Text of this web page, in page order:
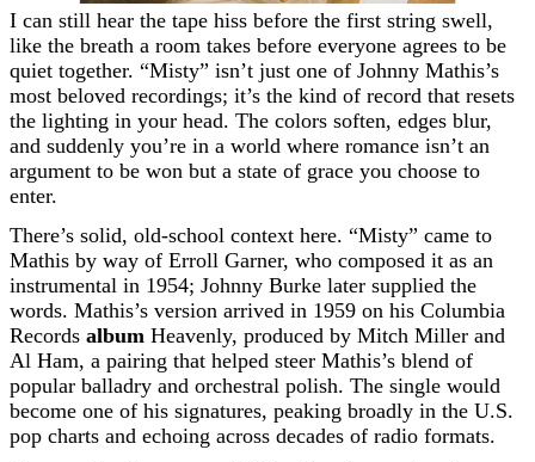
I can still hear the tape hiss before the first string swell,
like the breath a room takes before everyone agrees to be
quiet together. “Misty” isn’t just one of Johnny Mathis’s
most beloved recordings; it’s the kind of record that resets
the lighting in your head. The colors soften, edges blur,
and suddenly you’re in a world where romance isn’t an
argument to be won but a state of grace you choose to
enter.
There’s solid, old-school context here. “Misty” came to
Mathis by way of Erroll Garner, who composed it as an
instrumental in 1954; Johnny Burke later supplied the
words. Mathis’s version arrived in 1959 on his Columbia
Records album Heavenly, produced by Mitch Miller and
Al Ham, a pairing that helped steer Mathis’s blend of
popular balladry and orchestral polish. The single would
become one of his signatures, peaking broadly in the U.S.
pop charts and echoing across decades of radio formats.